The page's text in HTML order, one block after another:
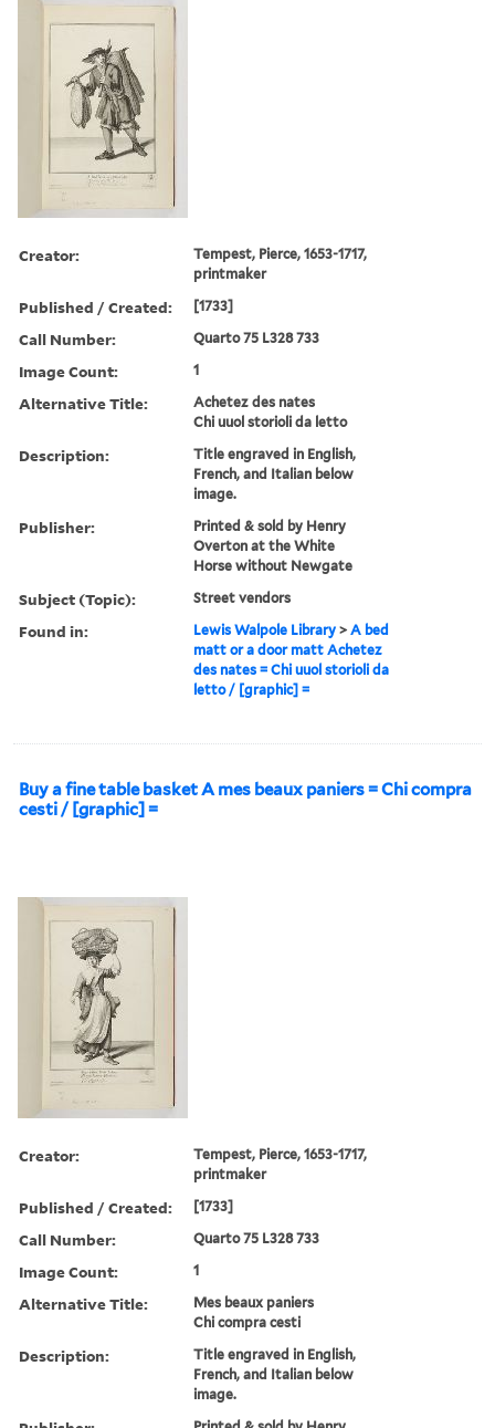
Creator:
Tempest, Pierce, 1653-1717,
printmaker
Published / Created: [1733]
Call Number: Quarto 75 L328 733
Image Count: 1
Alternative Title:
Achetez des nates
Chi uuol storioli da letto
Description:
Title engraved in English,
French, and Italian below
image.
Publisher:
Printed & sold by Henry
Overton at the White
Horse without Newgate
Subject (Topic): Street vendors
Found in: Lewis Walpole Library >A bed
matt or a door matt Achetez
des nates = Chi uuol storioli da
letto / [graphic] =
Buy a fine table basket A mes beaux paniers = Chi compra
cesti / [graphic] =
Creator:
Tempest, Pierce, 1653-1717,
printmaker
Published / Created: [1733]
Call Number: Quarto 75 L328 733
Image Count: 1
Alternative Title:
Mes beaux paniers
Chi compra cesti
Description:
Title engraved in English,
French, and Italian below
image.